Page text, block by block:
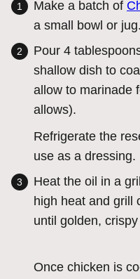
Make a batch of
a small bowl or jug.
Pour 4
shallow dish to
allow to marinade
allows).
Refrigerate the
use as a dressing.
Heat the oil in a
high heat and grill
until golden,
Once chicken is